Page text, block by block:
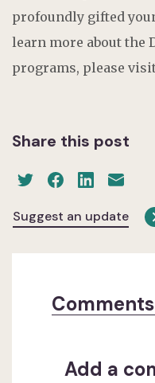
profoundly gifted
learn more about the
programs, please
Share this post
Suggest an update
Comments
Add a